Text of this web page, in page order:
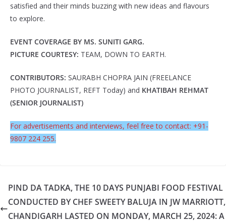
satisfied and their minds buzzing with new ideas and flavours
to explore.
EVENT COVERAGE BY MS. SUNITI GARG.
PICTURE COURTESY: TEAM, DOWN TO EARTH.
CONTRIBUTORS: SAURABH CHOPRA JAIN (FREELANCE
PHOTO JOURNALIST, REFT Today) and KHATIBAH REHMAT
(SENIOR JOURNALIST)
For advertisements and interviews, feel free to contact: +91-
9807 224 255.
PIND DA TADKA, THE 10 DAYS PUNJABI FOOD FESTIVAL
CONDUCTED BY CHEF SWEETY BALUJA IN JW MARRIOTT,
CHANDIGARH LASTED ON MONDAY, MARCH 25, 2024: A